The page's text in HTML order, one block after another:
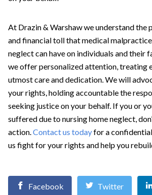
At Drazin & Warshaw we understand the
and financial toll that medical
neglect can have on individuals and their
we offer personalized attention, treating
utmost care and dedication. We will
your rights, holding accountable the
seeking justice on your behalf. If you or
suffered due to nursing home neglect,
action.Contact us todayfor a
us fight for your rights and help you
Facebook Twitter